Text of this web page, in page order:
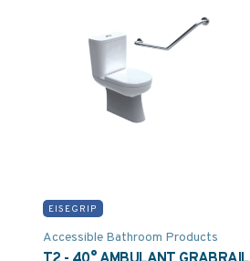
EISEGRIP
Accessible Bathroom Products